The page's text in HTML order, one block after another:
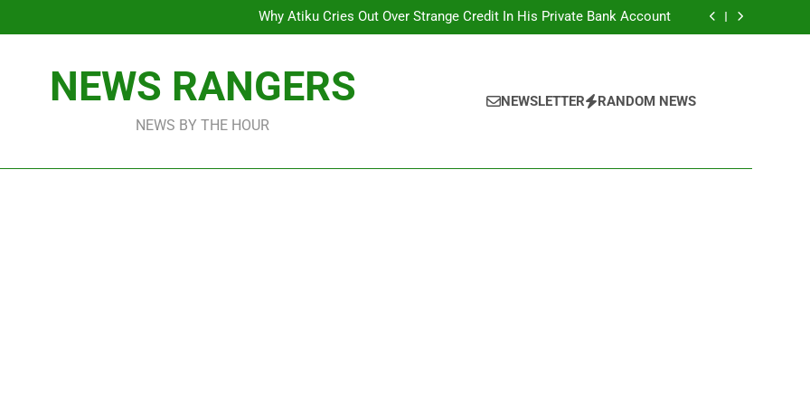
Freezing Of Osun Account: Calls For Removal Of EFCC Boss Deepen
ICPC Uncovers Two Additional Fictitious Agencies In PFIPC Investigation
Freezing Of Osun Account: Calls For Removal Of EFCC Boss Deepen
ICPC Uncovers Two Additional Fictitious Agencies In PFIPC Investigation
NEWS RANGERS
NEWS BY THE HOUR
NEWSLETTER RANDOM NEWS